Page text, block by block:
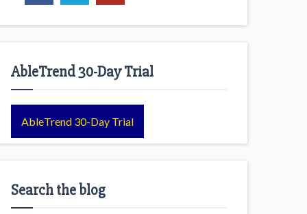
AbleTrend 30-Day Trial
AbleTrend 30-Day Trial
Search the blog